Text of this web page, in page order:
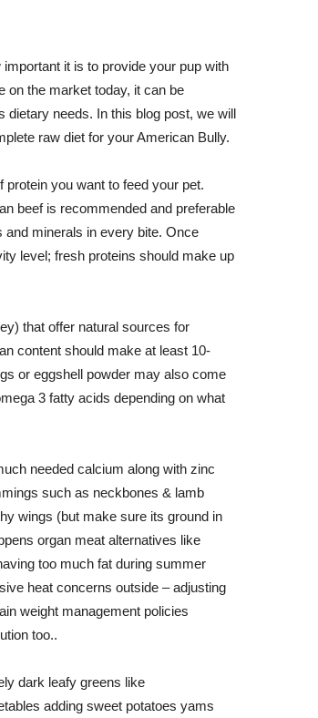
it is to provide your pup with
on the market today, it can be
dietary needs. In this blog post, we will
raw diet for your American Bully.
protein you want to feed your pet.
beef is recommended and preferable
minerals in every bite. Once
level; fresh proteins should make up
that offer natural sources for
content should make at least 10-
or eggshell powder may also come
3 fatty acids depending on what
needed calcium along with zinc
such as neckbones & lamb
wings (but make sure its ground in
organ meat alternatives like
too much fat during summer
heat concerns outside – adjusting
weight management policies
too..
dark leafy greens like
adding sweet potatoes yams